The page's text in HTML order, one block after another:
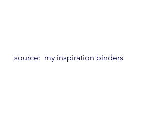
source:  my inspiration binders